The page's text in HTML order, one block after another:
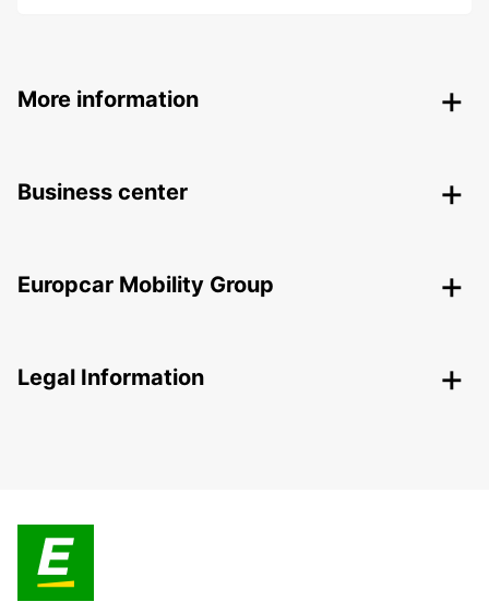
More information
Business center
Europcar Mobility Group
Legal Information